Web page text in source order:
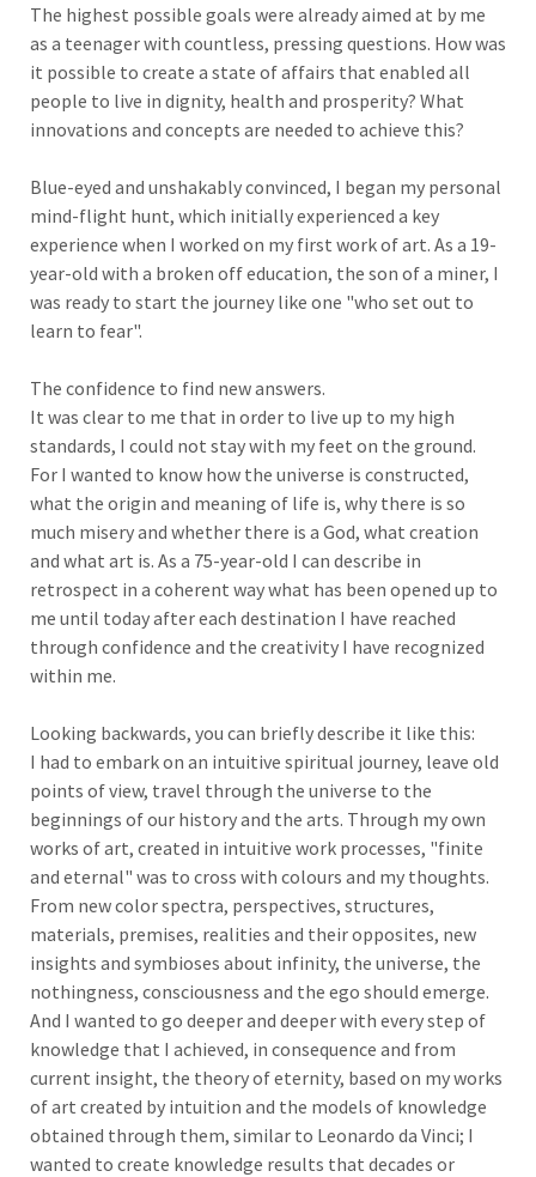
The highest possible goals were already aimed at by me
as a teenager with countless, pressing questions. How was
it possible to create a state of affairs that enabled all
people to live in dignity, health and prosperity? What
innovations and concepts are needed to achieve this?
Blue-eyed and unshakably convinced, I began my personal
mind-flight hunt, which initially experienced a key
experience when I worked on my first work of art. As a 19-
year-old with a broken off education, the son of a miner, I
was ready to start the journey like one "who set out to
learn to fear".
The confidence to find new answers.
It was clear to me that in order to live up to my high
standards, I could not stay with my feet on the ground.
For I wanted to know how the universe is constructed,
what the origin and meaning of life is, why there is so
much misery and whether there is a God, what creation
and what art is. As a 75-year-old I can describe in
retrospect in a coherent way what has been opened up to
me until today after each destination I have reached
through confidence and the creativity I have recognized
within me.
Looking backwards, you can briefly describe it like this:
I had to embark on an intuitive spiritual journey, leave old
points of view, travel through the universe to the
beginnings of our history and the arts. Through my own
works of art, created in intuitive work processes, "finite
and eternal" was to cross with colours and my thoughts.
From new color spectra, perspectives, structures,
materials, premises, realities and their opposites, new
insights and symbioses about infinity, the universe, the
nothingness, consciousness and the ego should emerge.
And I wanted to go deeper and deeper with every step of
knowledge that I achieved, in consequence and from
current insight, the theory of eternity, based on my works
of art created by intuition and the models of knowledge
obtained through them, similar to Leonardo da Vinci; I
wanted to create knowledge results that decades or